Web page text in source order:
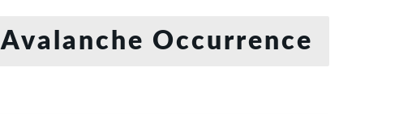
Avalanche Occurrence